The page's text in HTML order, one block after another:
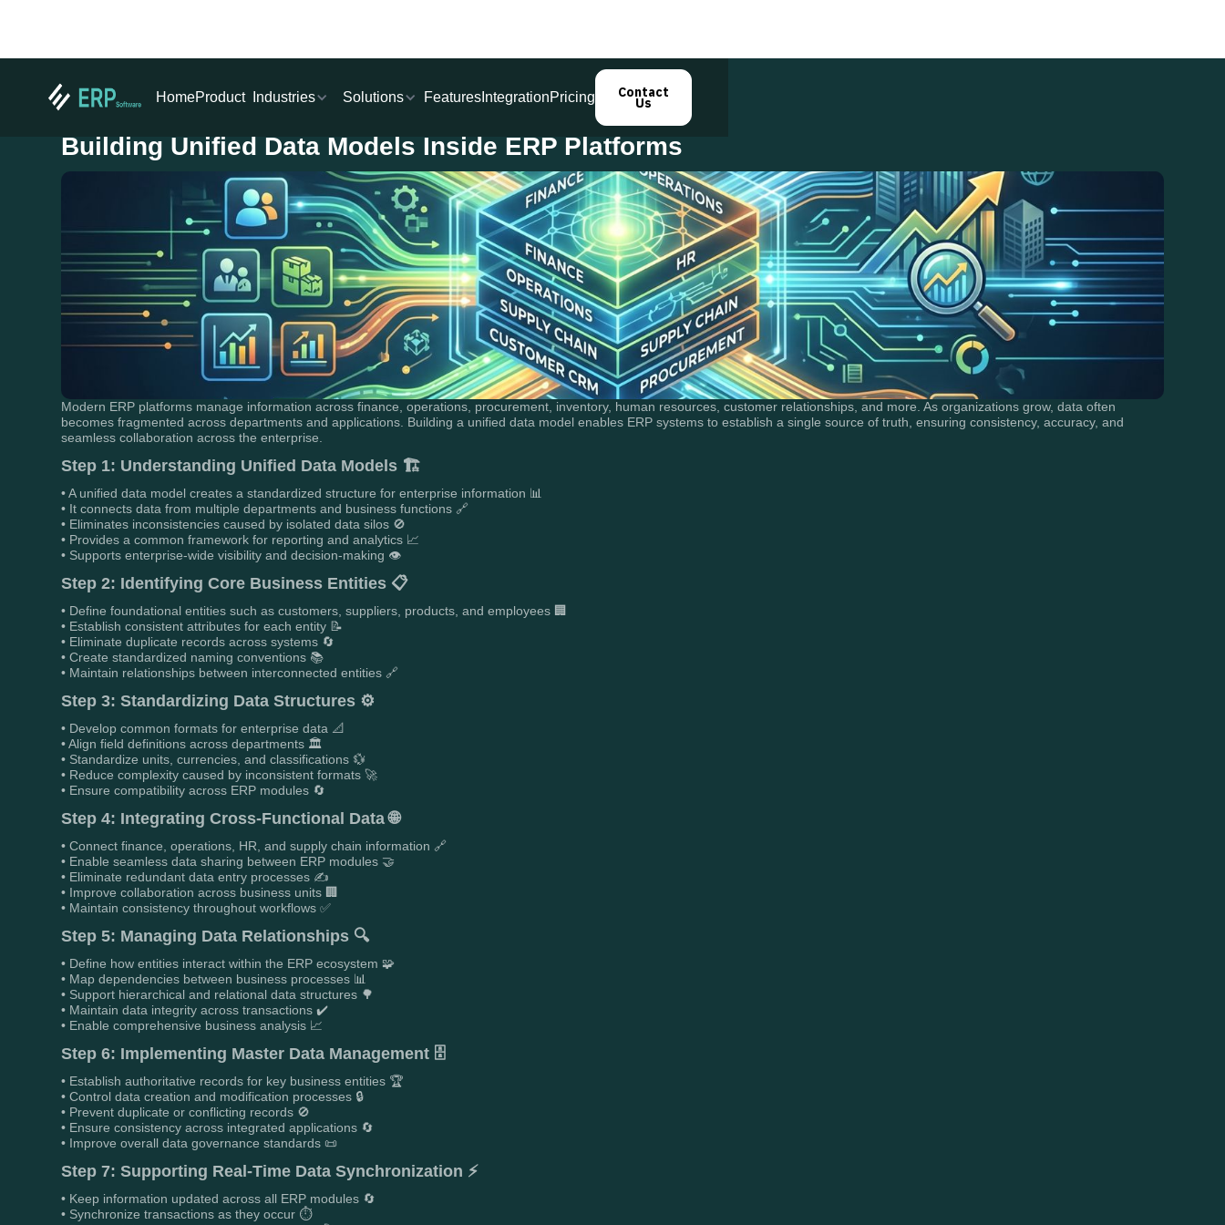
HomeProduct Industries Solutions Features IntegrationPricing Contact
Us
Building Unified Data Models Inside ERP Platforms
Modern ERP platforms manage information across finance, operations, procurement, inventory, human resources, customer relationships, and more. As organizations grow, data often
becomes fragmented across departments and applications. Building a unified data model enables ERP systems to establish a single source of truth, ensuring consistency, accuracy, and
seamless collaboration across the enterprise.
Step 1: Understanding Unified Data Models 🏗️
• A unified data model creates a standardized structure for enterprise information 📊
• It connects data from multiple departments and business functions 🔗
• Eliminates inconsistencies caused by isolated data silos 🚫
• Provides a common framework for reporting and analytics 📈
• Supports enterprise-wide visibility and decision-making 👁️
Step 2: Identifying Core Business Entities 📋
• Define foundational entities such as customers, suppliers, products, and employees 🏢
• Establish consistent attributes for each entity 📝
• Eliminate duplicate records across systems 🔄
• Create standardized naming conventions 📚
• Maintain relationships between interconnected entities 🔗
Step 3: Standardizing Data Structures ⚙️
• Develop common formats for enterprise data 📐
• Align field definitions across departments 🏛️
• Standardize units, currencies, and classifications 💱
• Reduce complexity caused by inconsistent formats 🚀
• Ensure compatibility across ERP modules 🔄
Step 4: Integrating Cross-Functional Data 🌐
• Connect finance, operations, HR, and supply chain information 🔗
• Enable seamless data sharing between ERP modules 🤝
• Eliminate redundant data entry processes ✍️
• Improve collaboration across business units 🏢
• Maintain consistency throughout workflows ✅
Step 5: Managing Data Relationships 🔍
• Define how entities interact within the ERP ecosystem 🧩
• Map dependencies between business processes 📊
• Support hierarchical and relational data structures 🌳
• Maintain data integrity across transactions ✔️
• Enable comprehensive business analysis 📈
Step 6: Implementing Master Data Management 🗄️
• Establish authoritative records for key business entities 🏆
• Control data creation and modification processes 🔒
• Prevent duplicate or conflicting records 🚫
• Ensure consistency across integrated applications 🔄
• Improve overall data governance standards 📜
Step 7: Supporting Real-Time Data Synchronization ⚡
• Keep information updated across all ERP modules 🔄
• Synchronize transactions as they occur ⏱️